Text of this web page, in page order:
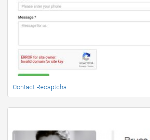
Contact Recaptcha